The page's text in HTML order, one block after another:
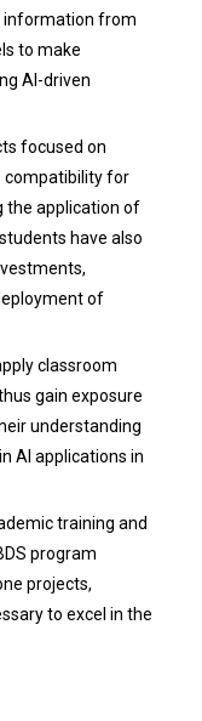
information from
to make
AI-driven
focused on
compatibility for
the application of
have also
of
classroom
gain exposure
understanding
AI applications in
training and
program
projects,
to excel in the